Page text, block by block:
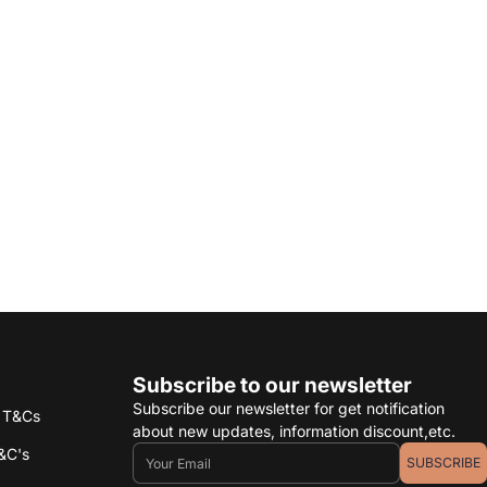
Subscribe to our newsletter
Subscribe our newsletter for get notification
about new updates, information discount,etc.
Email
SUBSCRIBE